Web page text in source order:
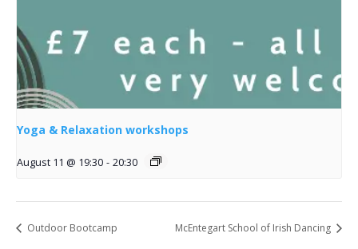
Yoga & Relaxation workshops
August 11 @ 19:30 - 20:30
Outdoor Bootcamp McEntegart School of Irish Dancing